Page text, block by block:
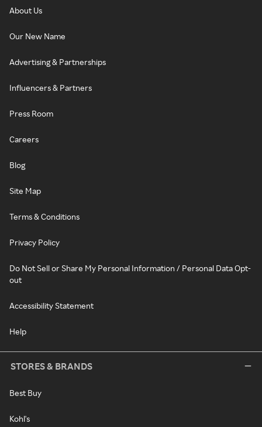
About Us
Our New Name
Advertising & Partnerships
Influencers & Partners
Press Room
Careers
Blog
Site Map
Terms & Conditions
Privacy Policy
Do Not Sell or Share My Personal Information / Personal Data Opt-
out
Accessibility Statement
Help
STORES & BRANDS
Best Buy
Kohl's